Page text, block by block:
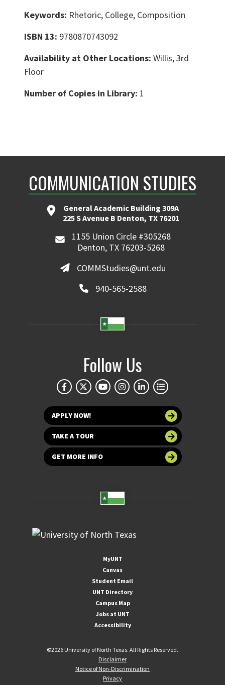
Keywords: Rhetoric, College, Composition
ISBN 13: 9780870743092
Availability at Other Locations: Willis, 3rd
Floor
Number of Copies in Library: 1
COMMUNICATION STUDIES
General Academic Building 309A
225 S Avenue B Denton, TX 76201
1155 Union Circle #305268
Denton, TX 76203-5268
COMMStudies@unt.edu
940-565-2588
Follow Us
APPLY NOW!
TAKE A TOUR
GET MORE INFO
MyUNT
Canvas
Student Email
UNT Directory
Campus Map
Jobs at UNT
Accessibility
©2026 University of North Texas. All Rights Reserved.
Disclaimer
Notice of Non-Discrimination
Privacy